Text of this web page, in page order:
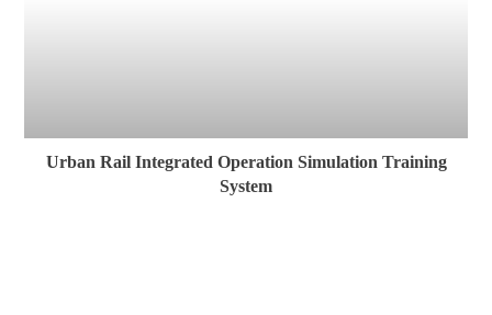
Urban Rail Integrated Operation Simulation Training
System